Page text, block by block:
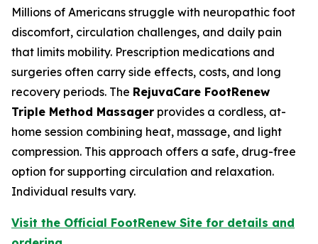
Millions of Americans struggle with neuropathic foot
discomfort, circulation challenges, and daily pain
that limits mobility. Prescription medications and
surgeries often carry side effects, costs, and long
recovery periods. The RejuvaCare FootRenew
Triple Method Massager provides a cordless, at-
home session combining heat, massage, and light
compression. This approach offers a safe, drug-free
option for supporting circulation and relaxation.
Individual results vary.
Visit the Official FootRenew Site for details and